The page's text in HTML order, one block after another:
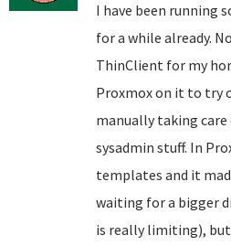
I have been running
for a while already.
ThinClient for my
Proxmox on it to try
manually taking
sysadmin stuff. In
templates and it
waiting for a bigger
is really limiting), but